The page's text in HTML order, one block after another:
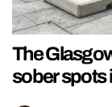
The
sober spots